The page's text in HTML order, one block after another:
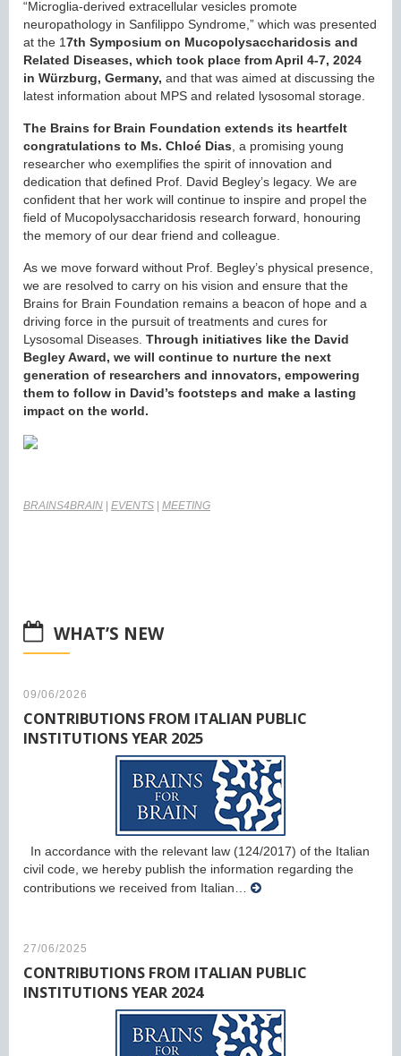
“Microglia-derived extracellular vesicles promote
neuropathology in Sanfilippo Syndrome,” which was presented
at the 17th Symposium on Mucopolysaccharidosis and
Related Diseases, which took place from April 4-7, 2024
in Würzburg, Germany, and that was aimed at discussing the
latest information about MPS and related lysosomal storage.
The Brains for Brain Foundation extends its heartfelt
congratulations to Ms. Chloé Dias, a promising young
researcher who exemplifies the spirit of innovation and
dedication that defined Prof. David Begley’s legacy. We are
confident that her work will continue to inspire and propel the
field of Mucopolysaccharidosis research forward, honouring
the memory of our dear friend and colleague.
As we move forward without Prof. Begley’s physical presence,
we are resolved to carry on his vision and ensure that the
Brains for Brain Foundation remains a beacon of hope and a
driving force in the pursuit of treatments and cures for
Lysosomal Diseases. Through initiatives like the David
Begley Award, we will continue to nurture the next
generation of researchers and innovators, empowering
them to follow in David’s footsteps and make a lasting
impact on the world.
BRAINS4BRAIN | EVENTS | MEETING
WHAT’S NEW
09/06/2026
CONTRIBUTIONS FROM ITALIAN PUBLIC
INSTITUTIONS YEAR 2025
In accordance with the relevant law (124/2017) of the Italian
civil code, we hereby publish the information regarding the
contributions we received from Italian…
27/06/2025
CONTRIBUTIONS FROM ITALIAN PUBLIC
INSTITUTIONS YEAR 2024